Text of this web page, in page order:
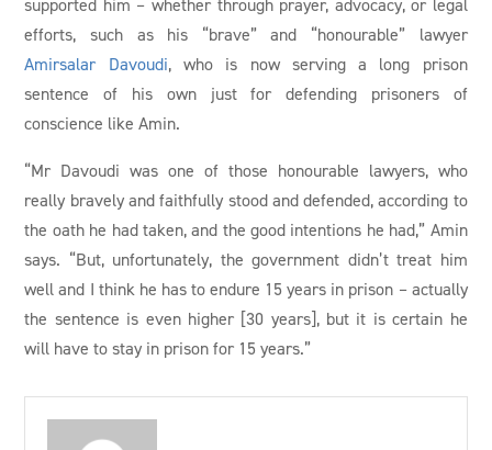
efforts, such as his “brave” and “honourable” lawyer
Amirsalar Davoudi, who is now serving a long prison
sentence of his own just for defending prisoners of
conscience like Amin.
“Mr Davoudi was one of those honourable lawyers, who
really bravely and faithfully stood and defended, according to
the oath he had taken, and the good intentions he had,” Amin
says. “But, unfortunately, the government didn’t treat him
well and I think he has to endure 15 years in prison – actually
the sentence is even higher [30 years], but it is certain he
will have to stay in prison for 15 years.”